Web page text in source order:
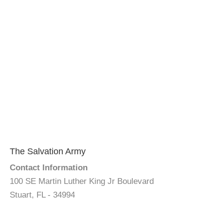
The Salvation Army
Contact Information
100 SE Martin Luther King Jr Boulevard
Stuart, FL - 34994